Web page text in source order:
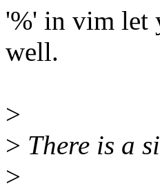
'%' in vim let
well.
>
> There is a
>